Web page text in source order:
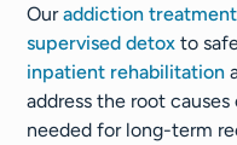
Ouraddiction
supervised detox to
inpatient rehabilitation
address the root
needed for long-term